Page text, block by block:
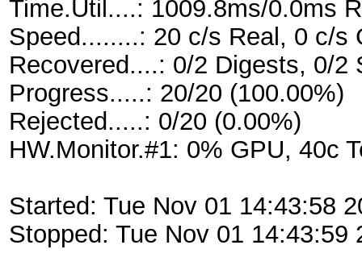
Time.Util....: 1009.8ms/0.0ms
Speed........: 20 c/s Real, 0 c/s
Recovered....: 0/2 Digests, 0/2
Progress.....: 20/20 (100.00%)
Rejected.....: 0/20 (0.00%)
HW.Monitor.#1: 0% GPU, 40c
Started: Tue Nov 01 14:43:58
Stopped: Tue Nov 01 14:43:59